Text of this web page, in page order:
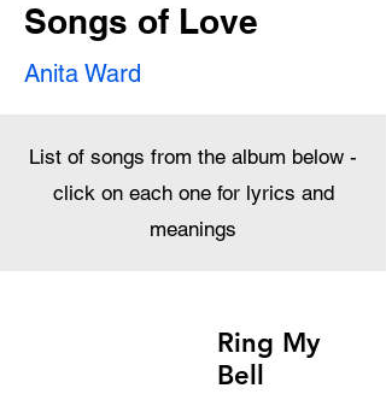
Songs of Love
Anita Ward
List of songs from the album below -
click on each one for lyrics and
meanings
Ring My
Bell